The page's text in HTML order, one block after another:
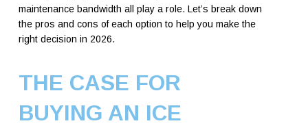
maintenance bandwidth all play a role. Let’s break down
the pros and cons of each option to help you make the
right decision in 2026.
THE CASE FOR
BUYING AN ICE